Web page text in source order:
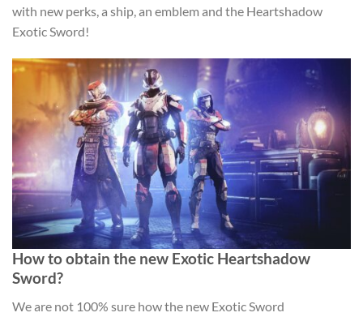
with new perks, a ship, an emblem and the Heartshadow
Exotic Sword!
How to obtain the new Exotic Heartshadow
Sword?
We are not 100% sure how the new Exotic Sword